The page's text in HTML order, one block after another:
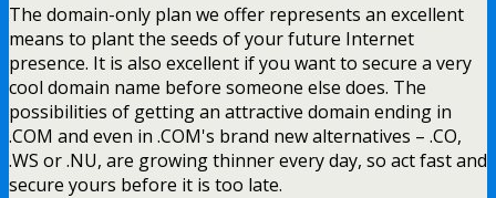
The domain-only plan we offer represents an excellent
means to plant the seeds of your future Internet
presence. It is also excellent if you want to secure a very
cool domain name before someone else does. The
possibilities of getting an attractive domain ending in
.COM and even in .COM's brand new alternatives – .CO,
.WS or .NU, are growing thinner every day, so act fast and
secure yours before it is too late.